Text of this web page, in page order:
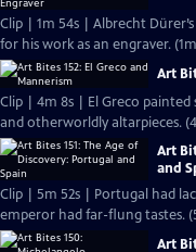
Clip | 1m 54s | Albrecht
for his work as an engraver.
Art
Clip | 4m 8s | El Greco
and otherworldly altarpieces.
Art
and
Clip | 5m 52s | Portugal had
emperor had far-flung tastes.
Art